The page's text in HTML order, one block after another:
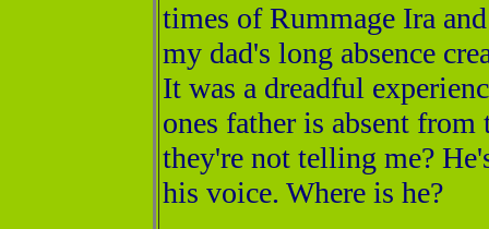
times of Rummage Ira
my dad's long absence
It was a dreadful
ones father is absent
they're not telling me?
his voice. Where is he?